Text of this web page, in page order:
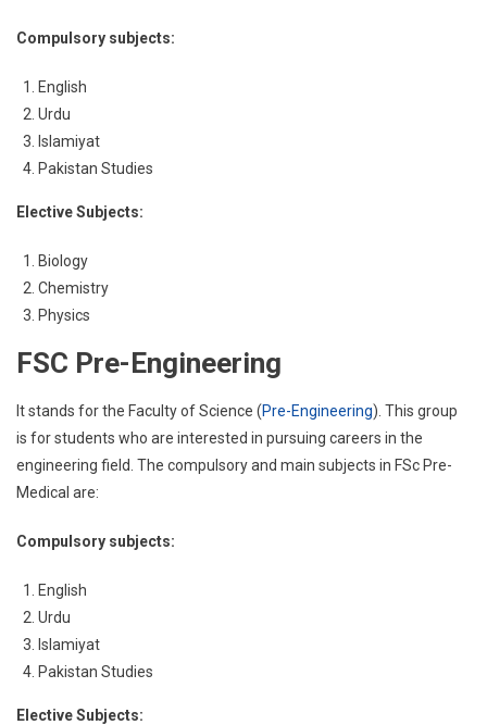
Compulsory subjects:
English
Urdu
Islamiyat
Pakistan Studies
Elective Subjects:
Biology
Chemistry
Physics
FSC Pre-Engineering
It stands for the Faculty of Science (Pre-Engineering). This group
is for students who are interested in pursuing careers in the
engineering field. The compulsory and main subjects in FSc Pre-
Medical are:
Compulsory subjects:
English
Urdu
Islamiyat
Pakistan Studies
Elective Subjects: